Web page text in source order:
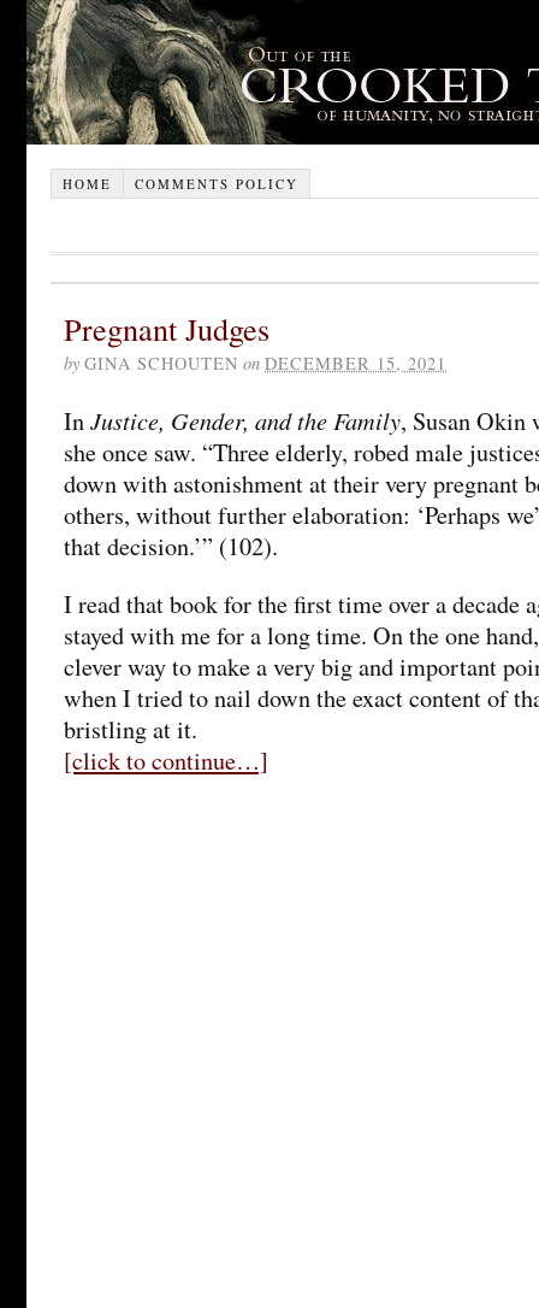
HOME COMMENTS POLICY
Pregnant Judges
by GINA SCHOUTEN on DECEMBER 15, 2021
InJustice, Gender, and the Family, Susan Okin
she once saw. “Three elderly, robed male
down with astonishment at their very pregnant
others, without further elaboration: ‘Perhaps
that decision.’” (102).
I read that book for the first time over a decade
stayed with me for a long time. On the one
clever way to make a very big and important
when I tried to nail down the exact content of
bristling at it.
[click to continue…]